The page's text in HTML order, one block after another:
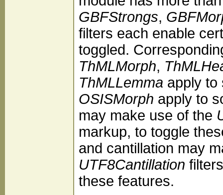
GBFStrongs,
filters each enable
toggled.
ThMLMorph,
ThMLLemma apply to
OSISMorph apply to
may make use of the
markup, to toggle
and cantillation may
UTF8Cantillation
these features.